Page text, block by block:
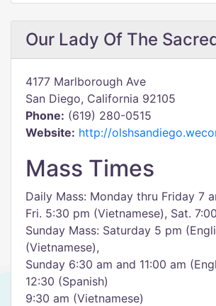
Our Lady Of The
4177 Marlborough Ave
San Diego, California 92105
Phone: (619) 280-0515
Website: http://
Mass Times
Daily Mass: Monday thru Friday 7
Fri. 5:30 pm (Vietnamese), Sat.
Sunday Mass: Saturday 5 pm
(Vietnamese),
Sunday 6:30 am and 11:00 am
12:30 (Spanish)
9:30 am (Vietnamese)